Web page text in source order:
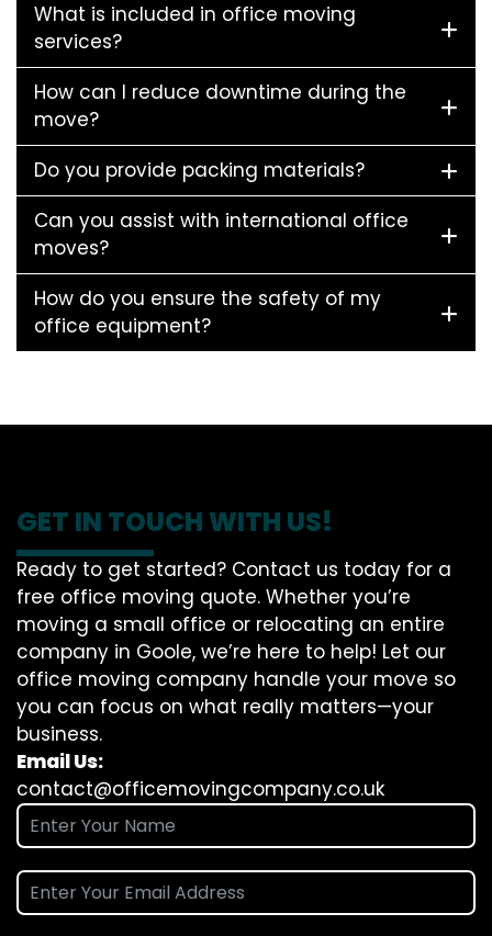
What is included in office moving
services?
How can I reduce downtime during the
move?
Do you provide packing materials?
Can you assist with international office
moves?
How do you ensure the safety of my
office equipment?
GET IN TOUCH WITH US!
Ready to get started? Contact us today for a
free office moving quote. Whether you’re
moving a small office or relocating an entire
company in Goole, we’re here to help! Let our
office moving company handle your move so
you can focus on what really matters—your
business.
Email Us:
contact@officemovingcompany.co.uk